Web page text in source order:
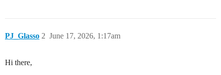
PJ_Glasso June 17, 2026, 1:17am
2
Hi there,